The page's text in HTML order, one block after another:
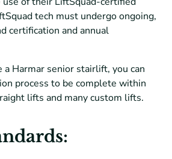
tech must undergo ongoing,
certification and annual
a Harmar senior stairlift, you can
process to be complete within
lifts and many custom lifts.